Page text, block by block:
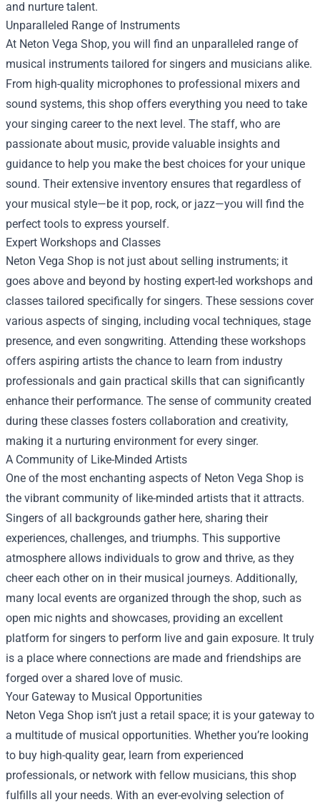
and nurture talent.
Unparalleled Range of Instruments
At Neton Vega Shop, you will find an unparalleled range of
musical instruments tailored for singers and musicians alike.
From high-quality microphones to professional mixers and
sound systems, this shop offers everything you need to take
your singing career to the next level. The staff, who are
passionate about music, provide valuable insights and
guidance to help you make the best choices for your unique
sound. Their extensive inventory ensures that regardless of
your musical style—be it pop, rock, or jazz—you will find the
perfect tools to express yourself.
Expert Workshops and Classes
Neton Vega Shop is not just about selling instruments; it
goes above and beyond by hosting expert-led workshops and
classes tailored specifically for singers. These sessions cover
various aspects of singing, including vocal techniques, stage
presence, and even songwriting. Attending these workshops
offers aspiring artists the chance to learn from industry
professionals and gain practical skills that can significantly
enhance their performance. The sense of community created
during these classes fosters collaboration and creativity,
making it a nurturing environment for every singer.
A Community of Like-Minded Artists
One of the most enchanting aspects of Neton Vega Shop is
the vibrant community of like-minded artists that it attracts.
Singers of all backgrounds gather here, sharing their
experiences, challenges, and triumphs. This supportive
atmosphere allows individuals to grow and thrive, as they
cheer each other on in their musical journeys. Additionally,
many local events are organized through the shop, such as
open mic nights and showcases, providing an excellent
platform for singers to perform live and gain exposure. It truly
is a place where connections are made and friendships are
forged over a shared love of music.
Your Gateway to Musical Opportunities
Neton Vega Shop isn’t just a retail space; it is your gateway to
a multitude of musical opportunities. Whether you’re looking
to buy high-quality gear, learn from experienced
professionals, or network with fellow musicians, this shop
fulfills all your needs. With an ever-evolving selection of